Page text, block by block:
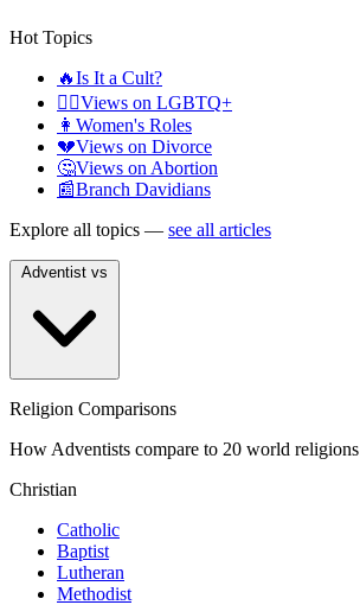
Hot Topics
🔥Is It a Cult?
🏳️‍🌈Views on LGBTQ+
👩 Women's Roles
💔Views on Divorce
🤔Views on Abortion
📰Branch Davidians
Explore all topics — see all articles
Religion Comparisons
How Adventists compare to 20 world religions
Christian
Catholic
Baptist
Lutheran
Methodist